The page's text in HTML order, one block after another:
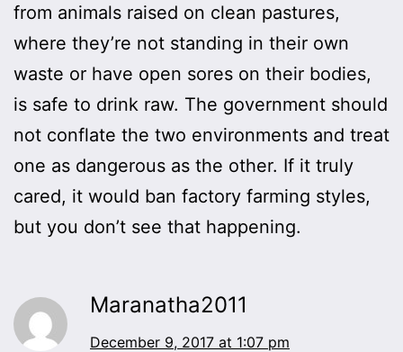
from animals raised on clean pastures,
where they’re not standing in their own
waste or have open sores on their bodies,
is safe to drink raw. The government should
not conflate the two environments and treat
one as dangerous as the other. If it truly
cared, it would ban factory farming styles,
but you don’t see that happening.
Maranatha2011
December 9, 2017 at 1:07 pm